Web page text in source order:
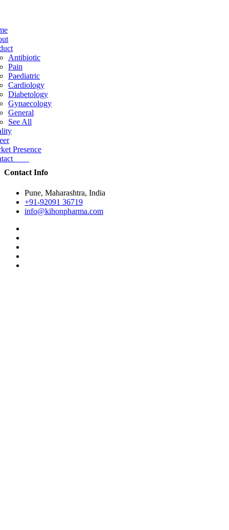
Antibiotic
Pain
Paediatric
Cardiology
Diabetology
Gynaecology
General
See All
Presence
Contact Info
Pune, Maharashtra, India
+91-92091 36719
info@kihonpharma.com